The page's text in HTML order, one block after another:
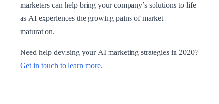
marketers can help bring your company’s solutions to life
as AI experiences the growing pains of market
maturation.
Need help devising your AI marketing strategies in 2020?
Get in touch to learn more.